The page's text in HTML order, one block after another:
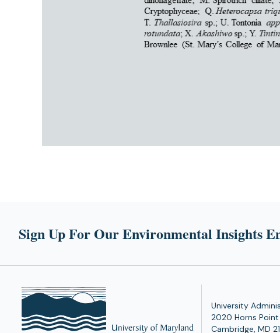
Sign Up For Our Environmental Insights
University
2020 Horns Point
Cambridge, MD